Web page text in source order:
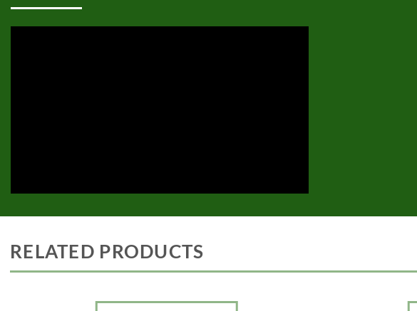
RELATED PRODUCTS